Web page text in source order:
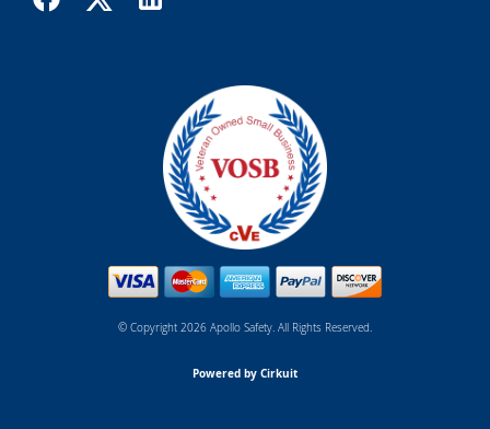
© Copyright 2026 Apollo Safety. All Rights Reserved.
Powered by Cirkuit